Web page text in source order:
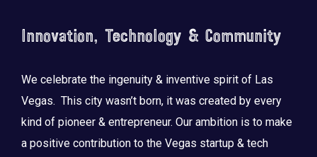
Innovation, Technology & Community
We celebrate the ingenuity & inventive spirit of Las
Vegas. This city wasn’t born, it was created by every
kind of pioneer & entrepreneur. Our ambition is to make
a positive contribution to the Vegas startup & tech